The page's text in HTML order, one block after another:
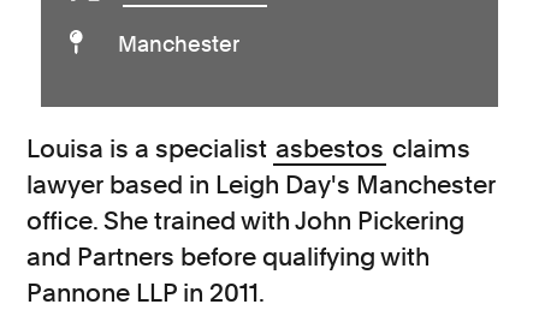
Manchester
Louisa is a specialist asbestos claims
lawyer based in Leigh Day's Manchester
office. She trained with John Pickering
and Partners before qualifying with
Pannone LLP in 2011.